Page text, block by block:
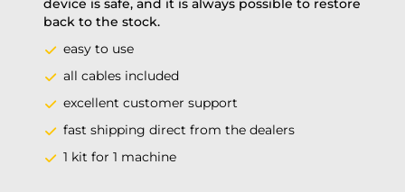
device is safe, and it is always possible to restore
back to the stock.
easy to use
all cables included
excellent customer support
fast shipping direct from the dealers
1 kit for 1 machine